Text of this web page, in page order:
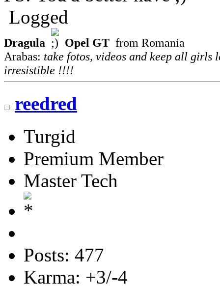
Logged
Dragula Opel GT from Romania
Arabas: take fotos, videos and keep all girls
irresistible !!!!
reedred
Turgid
Premium Member
Master Tech
Posts: 477
Karma: +3/-4